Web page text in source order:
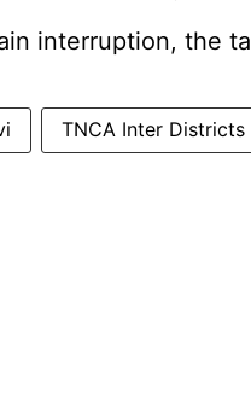
interruption, the
TNCA Inter Districts